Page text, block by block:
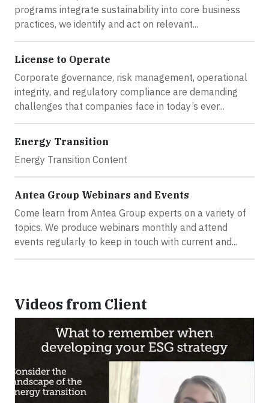
programs integrate sustainability into core business
practices, we identify and act on relevant...
License to Operate
Corporate governance, risk management, operational
integrity, and regulatory compliance are demanding
challenges that companies face in today’s ever...
Energy Transition
Energy Transition Content
Antea Group Webinars and Events
Come learn from Antea Group experts on a variety of
topics. We produce webinars monthly and attend
events regularly to keep in touch with current and...
Videos from Client